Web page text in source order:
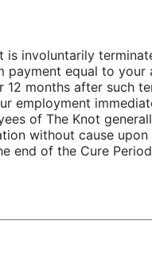
is involuntarily
payment equal to
12 months after such
employment
of The Knot
without cause
end of the Cure